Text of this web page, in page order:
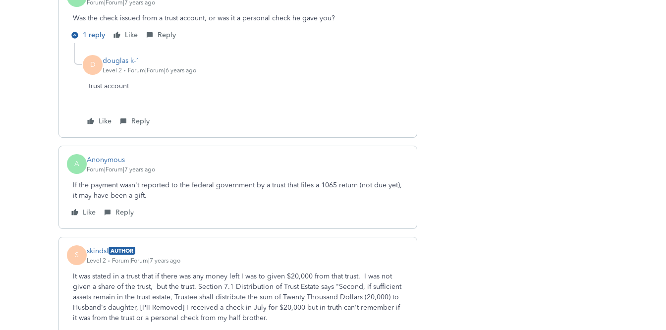
Forum|Forum|7 years ago
Was the check issued from a trust account, or was it a personal check he gave you?
1 reply
Like Reply
D douglas k-1
Level 2 Forum|Forum|6 years ago
trust account
Like Reply
A Anonymous
Forum|Forum|7 years ago
If the payment wasn't reported to the federal government by a trust that files a 1065 return (not due yet),
it may have been a gift.
Like
Reply
S skindsf AUTHOR
Level 2
Forum|Forum|7 years ago
It was stated in a trust that if there was any money left I was to given $20,000 from that trust. I was not
given a share of the trust, but the trust. Section 7.1 Distribution of Trust Estate says "Second, if sufficient
assets remain in the trust estate, Trustee shall distribute the sum of Twenty Thousand Dollars (20,000) to
Husband's daughter, [PII Removed] I received a check in July for $20,000 but in truth can't remember if
it was from the trust or a personal check from my half brother.